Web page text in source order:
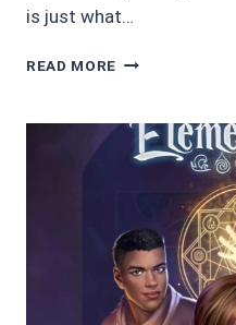
is just what…
READ MORE CHOICES
4/5
STARS: